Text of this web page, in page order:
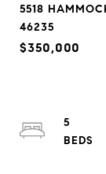
5518
46235
$350,000
5